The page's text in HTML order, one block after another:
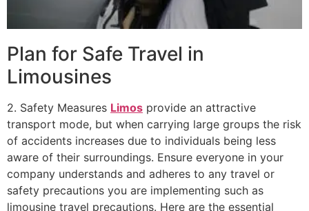
Plan for Safe Travel in
Limousines
2. Safety Measures Limos provide an attractive
transport mode, but when carrying large groups the risk
of accidents increases due to individuals being less
aware of their surroundings. Ensure everyone in your
company understands and adheres to any travel or
safety precautions you are implementing such as
limousine travel precautions. Here are the essential